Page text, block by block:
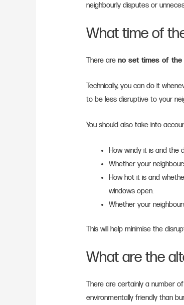
neighbourly disputes or
What time of
There areno set times of the
Technically, you can do it
to be less disruptive to your
You should also take into
How windy it is and the
Whether your
How hot it is and
windows open.
Whether your
This will help minimise the
What are the
There are certainly a number
environmentally friendly than